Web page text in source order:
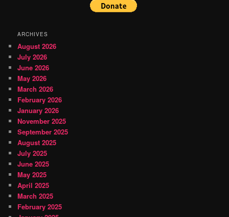
ARCHIVES
August 2026
July 2026
June 2026
May 2026
March 2026
February 2026
January 2026
November 2025
September 2025
August 2025
July 2025
June 2025
May 2025
April 2025
March 2025
February 2025